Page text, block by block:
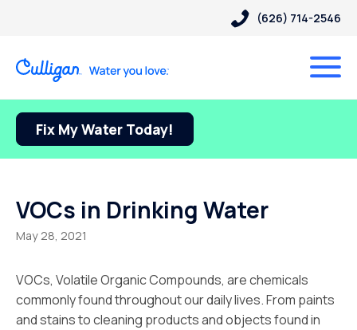
(626) 714-2546
Fix My Water Today!
VOCs in Drinking Water
May 28, 2021
VOCs, Volatile Organic Compounds, are chemicals
commonly found throughout our daily lives. From paints
and stains to cleaning products and objects found in